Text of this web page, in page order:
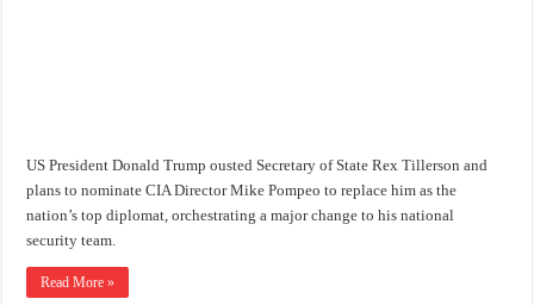
US President Donald Trump ousted Secretary of State Rex Tillerson and
plans to nominate CIA Director Mike Pompeo to replace him as the
nation’s top diplomat, orchestrating a major change to his national
security team.
Read More »